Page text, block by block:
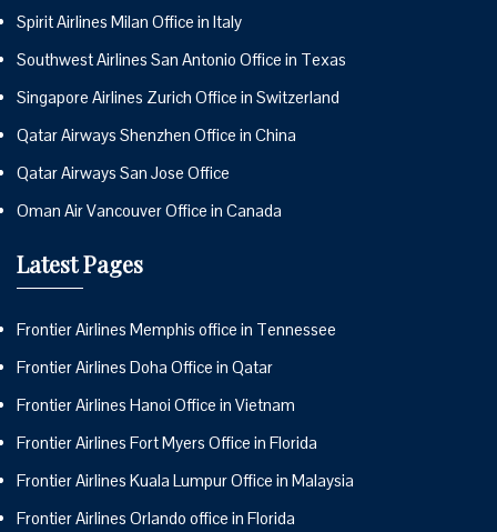
Spirit Airlines Milan Office in Italy
Southwest Airlines San Antonio Office in Texas
Singapore Airlines Zurich Office in Switzerland
Qatar Airways Shenzhen Office in China
Qatar Airways San Jose Office
Oman Air Vancouver Office in Canada
Latest Pages
Frontier Airlines Memphis office in Tennessee
Frontier Airlines Doha Office in Qatar
Frontier Airlines Hanoi Office in Vietnam
Frontier Airlines Fort Myers Office in Florida
Frontier Airlines Kuala Lumpur Office in Malaysia
Frontier Airlines Orlando office in Florida